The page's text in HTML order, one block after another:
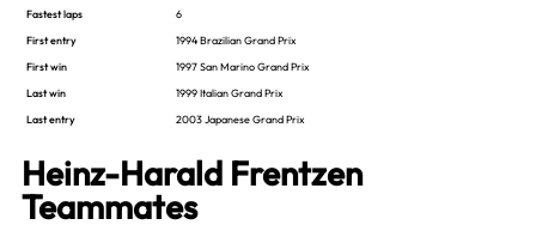
Fastest laps
6
First entry
1994 Brazilian Grand Prix
First win
1997 San Marino Grand Prix
Last win
1999 Italian Grand Prix
Last entry
2003 Japanese Grand Prix
Heinz-Harald Frentzen
Teammates